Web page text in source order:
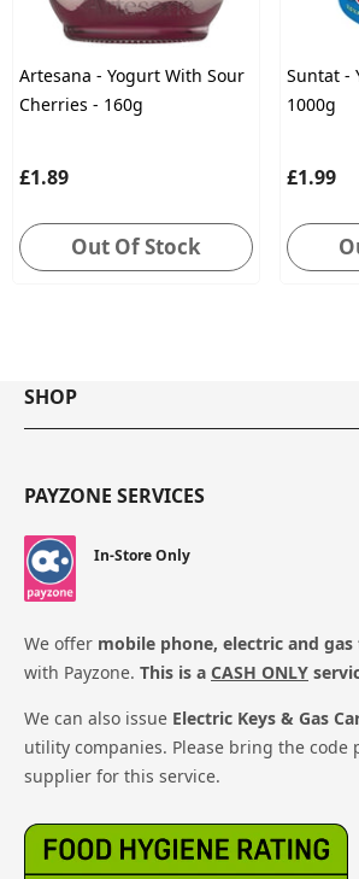
Artesana - Yogurt With Sour
Cherries - 160g
£1.89
Out Of Stock
Suntat -
1000g
£1.99
SHOP
PAYZONE SERVICES
In-Store Only
We offer mobile phone, electric and
with Payzone. This is a CASH ONLY
We can also issue Electric Keys & Gas
utility companies. Please bring the code
supplier for this service.